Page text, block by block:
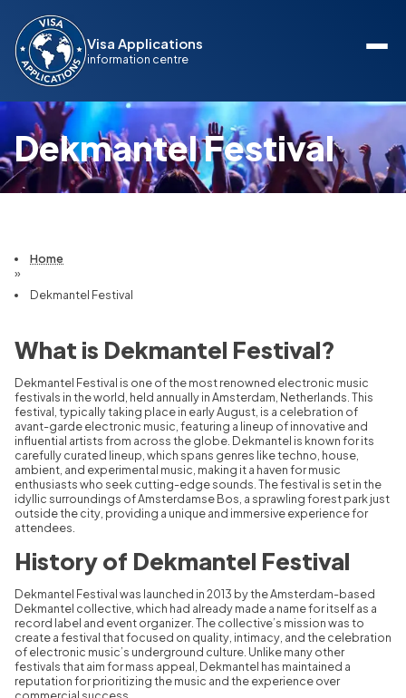
Visa Applications
information centre
Dekmantel Festival
Home
»
Dekmantel Festival
What is Dekmantel Festival?
Dekmantel Festival is one of the most renowned electronic music
festivals in the world, held annually in Amsterdam, Netherlands. This
festival, typically taking place in early August, is a celebration of
avant-garde electronic music, featuring a lineup of innovative and
influential artists from across the globe. Dekmantel is known for its
carefully curated lineup, which spans genres like techno, house,
ambient, and experimental music, making it a haven for music
enthusiasts who seek cutting-edge sounds. The festival is set in the
idyllic surroundings of Amsterdamse Bos, a sprawling forest park just
outside the city, providing a unique and immersive experience for
attendees.
History of Dekmantel Festival
Dekmantel Festival was launched in 2013 by the Amsterdam-based
Dekmantel collective, which had already made a name for itself as a
record label and event organizer. The collective’s mission was to
create a festival that focused on quality, intimacy, and the celebration
of electronic music’s underground culture. Unlike many other
festivals that aim for mass appeal, Dekmantel has maintained a
reputation for prioritizing the music and the experience over